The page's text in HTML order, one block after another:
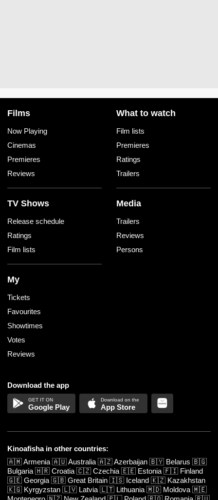
Films
Now Playing
Cinemas
Premieres
Reviews
What to watch
Film lists
Premieres
Ratings
Trailers
TV Shows
Release schedule
Ratings
Film lists
Media
Trailers
Reviews
Persons
My
Tickets
Favourites
Showtimes
Votes
Reviews
Download the app
Google Play App Store
Kinoafisha in other countries:
🇦🇲Armenia 🇦🇺Australia 🇦🇿Azerbaijan 🇧🇾 Belarus 🇧🇬
Bulgaria 🇭🇷 Croatia 🇨🇿 Czechia 🇪🇪 Estonia 🇫🇮 Finland
🇬🇪 Georgia 🇬🇧 Great Britain 🇮🇸 Iceland 🇰🇿 Kazakhstan
🇰🇬 Kyrgyzstan 🇱🇻 Latvia 🇱🇹 Lithuania 🇲🇩 Moldova 🇲🇪